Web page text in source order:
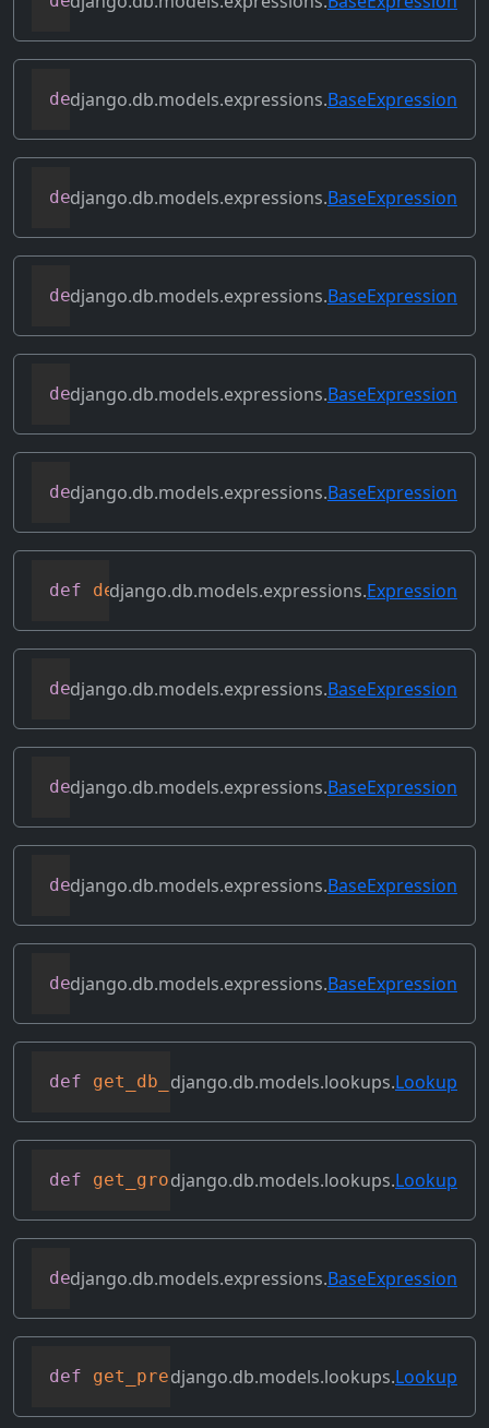
def contains_column_references(self)
django.db.models.expressions.BaseExpression
def contains_over_clause(self)
django.db.models.expressions.BaseExpression
def contains_subquery(self)
django.db.models.expressions.BaseExpression
def convert_value(self)
django.db.models.expressions.BaseExpression
def copy(self)
django.db.models.expressions.BaseExpression
def deconstruct(obj)
django.db.models.expressions.Expression
def desc(self, **kwargs)
django.db.models.expressions.BaseExpression
def field(self)
django.db.models.expressions.BaseExpression
def flatten(self)
django.db.models.expressions.BaseExpression
def get_db_converters(self, connection
django.db.models.expressions.BaseExpression
def get_db_prep_lookup(self, value,
django.db.models.lookups.Lookup
def get_group_by_cols(self)
django.db.models.lookups.Lookup
def get_lookup(self, lookup)
django.db.models.expressions.BaseExpression
def get_prep_lhs(self)
django.db.models.lookups.Lookup